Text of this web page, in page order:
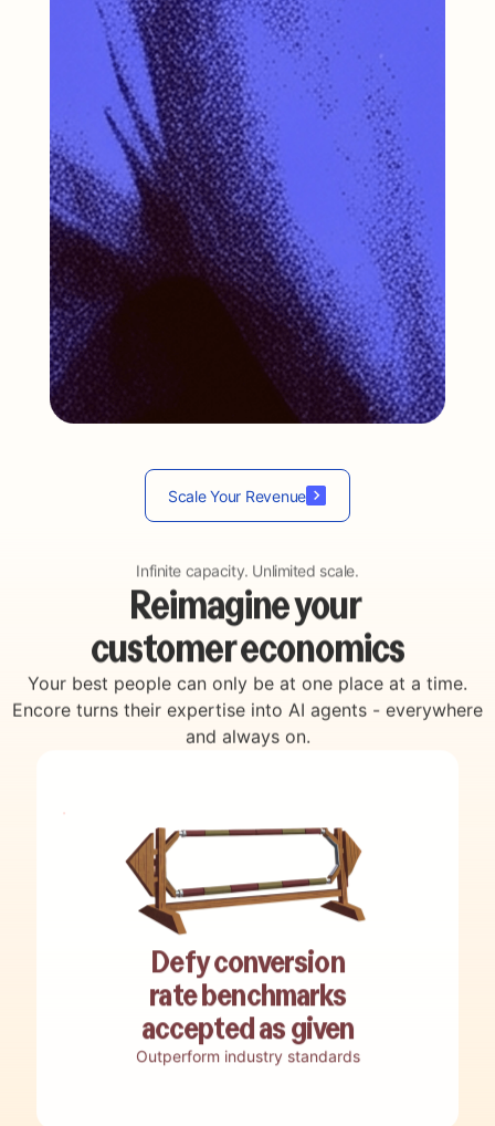
Decode how top performers win
Reverse engineer best practices, winning
tactics and smart moves into adaptive
playbooks.
Discover revenue opportunities
funnel bottlenecks, and missed potential
buried in your customer data.
Live coach your team
live assistant built from your top-
performers tactics.
Auto engage & convert
Engage, qualify, and convert customers
with end-to-end customer interactions run
without live human involvement.
Scale Your Revenue
Infinite capacity. Unlimited scale.
Reimagine your
customer economics
Your best people can only be at one place at a time.
Encore turns their expertise into AI agents - everywhere
and always on.
Defy conversion
rate benchmarks
accepted as given
Outperform industry standards